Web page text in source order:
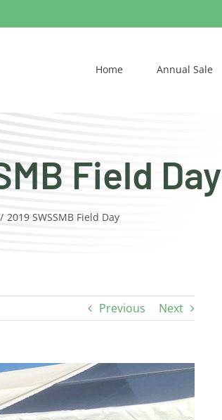
Home Annual Sale
Field Day
2019 SWSSMB Field Day
Previous Next